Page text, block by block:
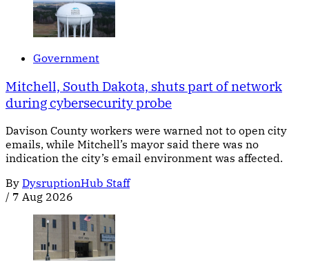
Government
Mitchell, South Dakota, shuts part of network
during cybersecurity probe
Davison County workers were warned not to open city
emails, while Mitchell’s mayor said there was no
indication the city’s email environment was affected.
By DysruptionHub Staff
/ 7 Aug 2026